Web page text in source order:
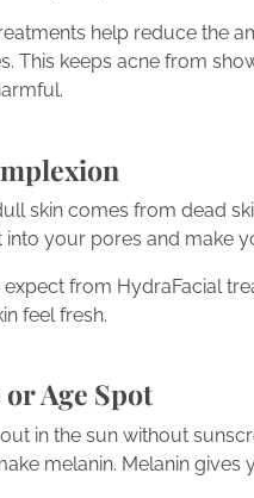
help reduce the
This keeps acne from
skin comes from dead
into your pores and make
from HydraFacial
feel fresh.
Age Spot
in the sun without
melanin. Melanin